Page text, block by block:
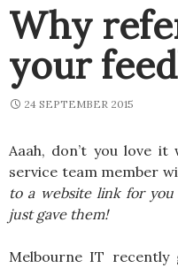
Why
your
24 SEPTEMBER 2015
Aaah, don’t you love
service team member
to a website link for
just gave them!
Melbourne IT recently